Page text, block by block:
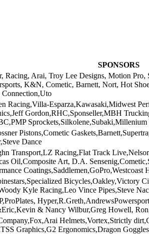
SPONSORS
Racing, Arai, Troy Lee Designs, Motion
K&N, Cometic, Barnett, Nort, Hot
Racing,Villa-Esparza,Kawasaki,Midwest
Gordon,RHC,Sponseller,MBH
Pistons,Cometic
Dance
Transport,LZ Racing,Flat Track
Oil,Composite Art, D.A.
Coatings,Saddlemen,GoPro,Westcoast
Bicycles,Oakley,Victory
Kyle Racing,Leo Vince Pipes,Steve
& Nancy Wilbur,Greg Howell,
Helmets,Vortex,Strictly
Graphics,G2 Ergonomics,Dragon